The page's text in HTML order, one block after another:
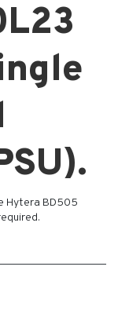
Hytera BD505